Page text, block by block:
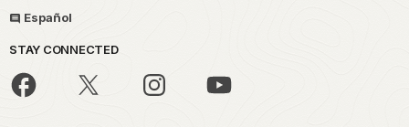
Español
STAY CONNECTED